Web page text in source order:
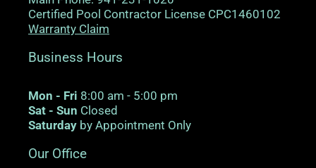
Certified Pool Contractor License CPC1460102
Warranty Claim
Business Hours
Mon - Fri 8:00 am - 5:00 pm
Sat - Sun Closed
Saturday by Appointment Only
Our Office